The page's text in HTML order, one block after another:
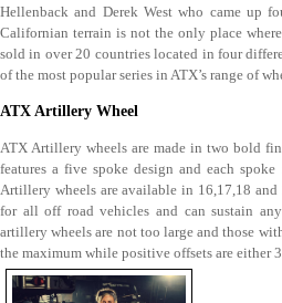
Hellenback and Derek West who came up
Californian terrain is not the only place where
sold in over 20 countries located in four
of the most popular series in ATX’s range of
ATX Artillery Wheel
ATX Artillery wheels are made in two bold
features a five spoke design and each
Artillery wheels are available in 16,17,18 and
for all off road vehicles and can sustain
artillery wheels are not too large and those
the maximum while positive offsets are either